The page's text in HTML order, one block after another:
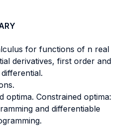
for functions of n real
derivatives, first order and
optima. Constrained optima:
and differentiable